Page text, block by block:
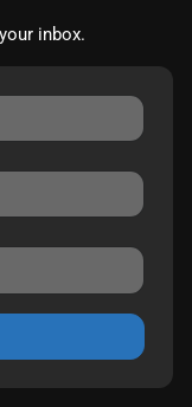
inbox.